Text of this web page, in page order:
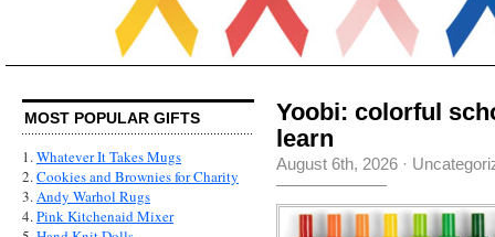
MOST POPULAR GIFTS
1.Whatever It Takes Mugs
2.Cookies and Brownies for Charity
3.Andy Warhol Rugs
4.Pink Kitchenaid Mixer
Yoobi: colorful
learn
August 6th, 2026 ·